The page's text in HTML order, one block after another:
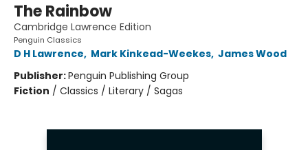
The Rainbow
Cambridge Lawrence Edition
Penguin Classics
D H Lawrence, Mark Kinkead-Weekes, James Wood
Publisher:Penguin Publishing Group
Fiction / Classics / Literary / Sagas